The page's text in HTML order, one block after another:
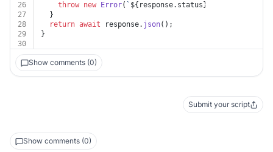
26
throw new Error( ` ${response.status}
27
  }
28
return await response. json();
29
}
30
Show comments (0)
Submit your script
Show comments (0)